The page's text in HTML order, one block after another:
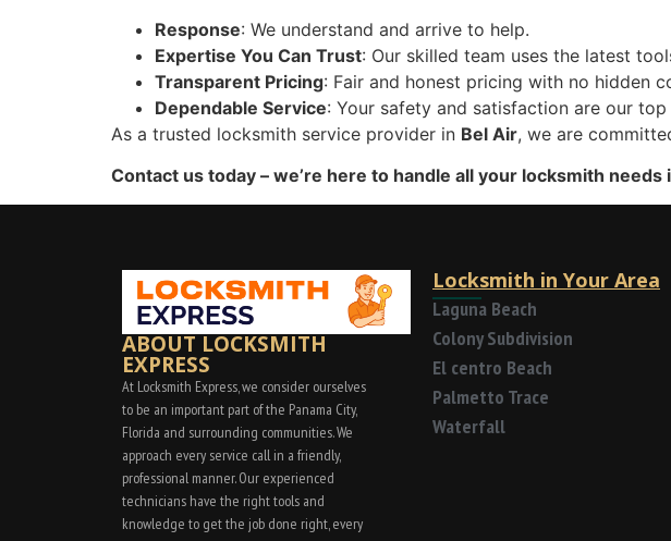
Response: We understand and arrive to help.
Expertise You Can Trust: Our skilled team uses the latest
Transparent Pricing: Fair and honest pricing with no hidden
Dependable Service: Your safety and satisfaction are our
As a trusted locksmith service provider in Bel Air, we are
Contact us today – we’re here to handle all your locksmith needs
ABOUT LOCKSMITH
EXPRESS
At Locksmith Express, we consider ourselves
to be an important part of the Panama City,
Florida and surrounding communities. We
approach every service call in a friendly,
professional manner. Our experienced
technicians have the right tools and
knowledge to get the job done right, every
Locksmith in Your Area
Laguna Beach
Colony Subdivision
El centro Beach
Palmetto Trace
Waterfall